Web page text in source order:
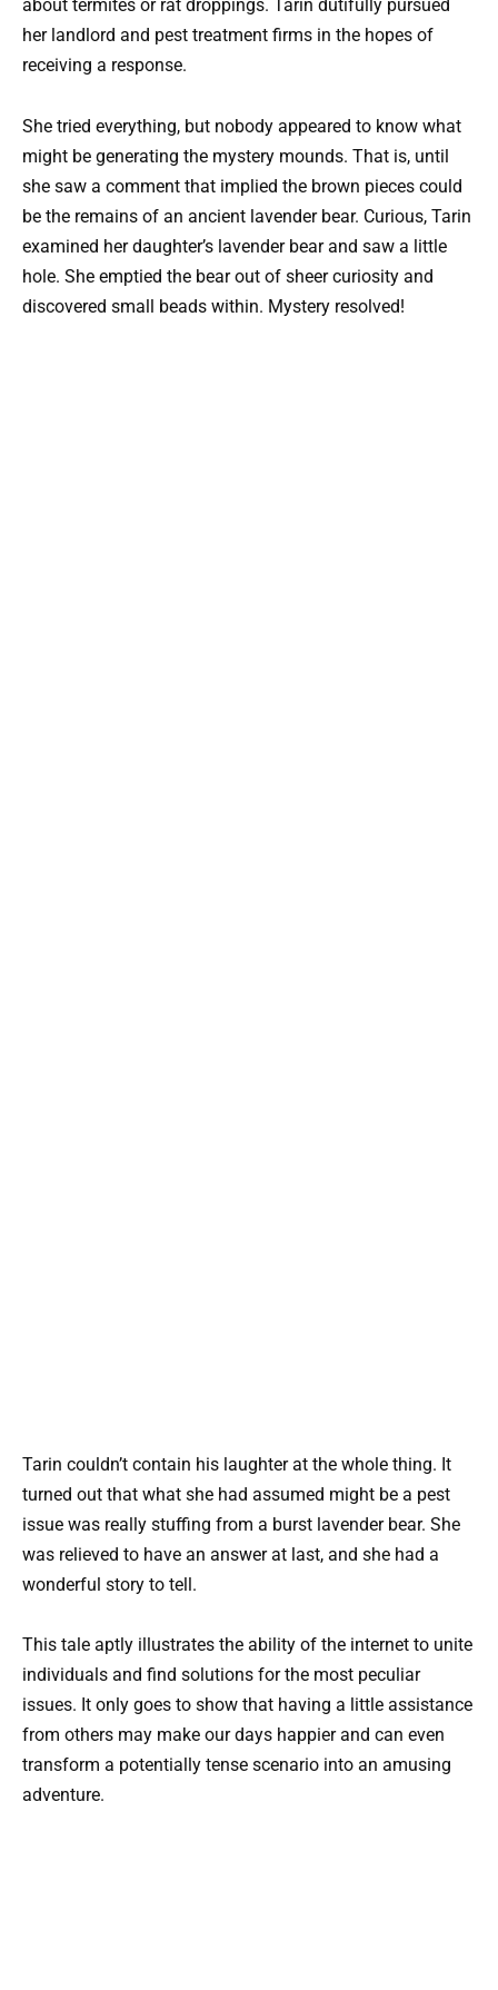
about termites or rat droppings. Tarin dutifully pursued
her landlord and pest treatment firms in the hopes of
receiving a response.
She tried everything, but nobody appeared to know what
might be generating the mystery mounds. That is, until
she saw a comment that implied the brown pieces could
be the remains of an ancient lavender bear. Curious, Tarin
examined her daughter’s lavender bear and saw a little
hole. She emptied the bear out of sheer curiosity and
discovered small beads within. Mystery resolved!
Tarin couldn’t contain his laughter at the whole thing. It
turned out that what she had assumed might be a pest
issue was really stuffing from a burst lavender bear. She
was relieved to have an answer at last, and she had a
wonderful story to tell.
This tale aptly illustrates the ability of the internet to unite
individuals and find solutions for the most peculiar
issues. It only goes to show that having a little assistance
from others may make our days happier and can even
transform a potentially tense scenario into an amusing
adventure.